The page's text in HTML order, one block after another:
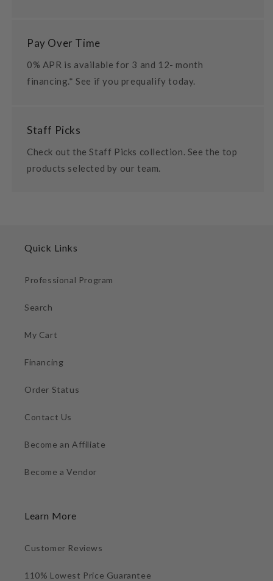
Pay Over Time
0% APR is available for 3 and 12- month
financing.* See if you prequalify today.
Staff Picks
Check out the Staff Picks collection. See the top
products selected by our team.
Quick Links
Professional Program
Search
My Cart
Financing
Order Status
Contact Us
Become an Affiliate
Become a Vendor
Learn More
Customer Reviews
110% Lowest Price Guarantee